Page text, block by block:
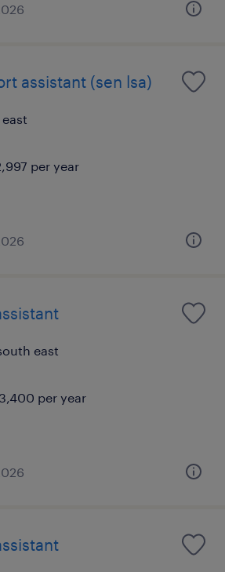
assistant (sen lsa)
per year
east
per year